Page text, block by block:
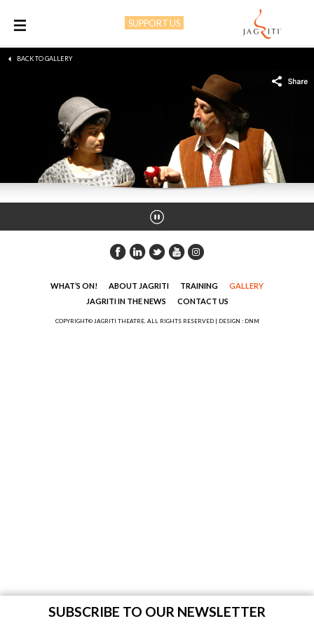
SUPPORT US
BACK TO GALLERY
WHAT’S ON! ABOUT JAGRITI TRAINING
GALLERY
JAGRITI IN THE NEWS
CONTACT US
COPYRIGHT© JAGRITI THEATRE. ALL RIGHTS RESERVED | DESIGN : DNM
SUBSCRIBE TO OUR NEWSLETTER